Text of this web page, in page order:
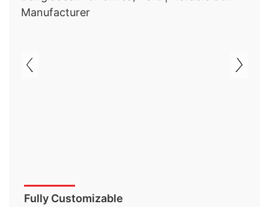
Fully Customizable